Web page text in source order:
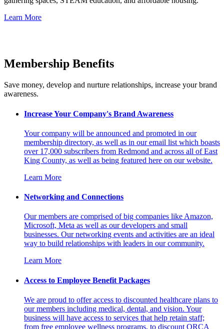
Learn More
Membership Benefits
Save money, develop and nurture relationships, increase your brand
awareness.
Increase Your Company's Brand Awareness
Your company will be announced and promoted in our
membership directory, as well as in our email list which boasts
over 17,000 subscribers from Redmond and across all of East
King County, as well as being featured here on our website.
Learn More
Networking and Connections
Our members are comprised of big companies like Amazon,
Microsoft, Meta as well as our developers and small
businesses. Our networking events and activities are an ideal
way to build relationships with leaders in our community.
Learn More
Access to Employee Benefit Packages
We are proud to offer access to discounted healthcare plans to
our members including medical, dental, and vision. Your
business will have access to services that help retain staff;
from free employee wellness programs, to discount ORCA